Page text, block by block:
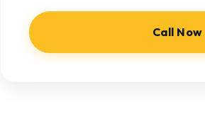
Call Now